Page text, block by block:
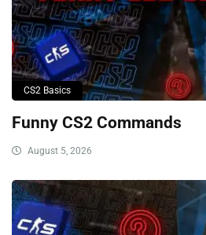
CS2 Basics
Funny CS2 Commands
August 5, 2026